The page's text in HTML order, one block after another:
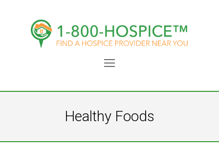
Open
Healthy Foods